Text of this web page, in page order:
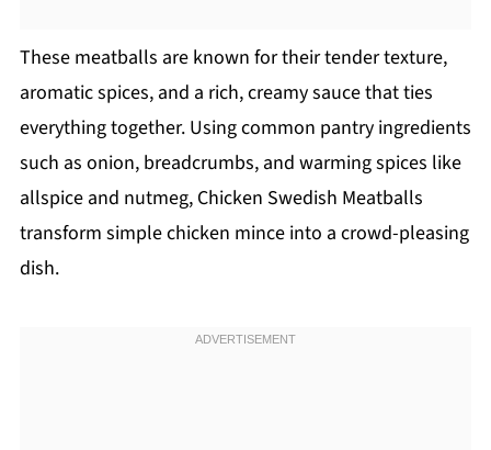
These meatballs are known for their tender texture,
aromatic spices, and a rich, creamy sauce that ties
everything together. Using common pantry ingredients
such as onion, breadcrumbs, and warming spices like
allspice and nutmeg, Chicken Swedish Meatballs
transform simple chicken mince into a crowd-pleasing
dish.